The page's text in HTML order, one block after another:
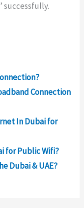
successfully.
Connection
In Dubai for
for Public Wifi?
Dubai & UAE?